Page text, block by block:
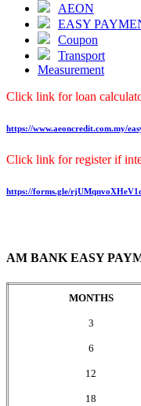
AEON
EASY
Coupon
Transport
Measurement
Click link for loan
https://www.aeoncredit.com.my/
Click link for register if
https://forms.gle/
AM BANK EASY
MONTHS
3
6
12
18